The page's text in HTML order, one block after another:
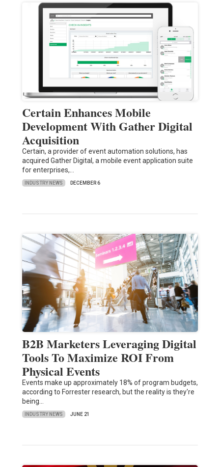
Certain Enhances Mobile
Development With Gather Digital
Acquisition
Certain, a provider of event automation solutions, has
acquired Gather Digital, a mobile event application suite
for enterprises,…
INDUSTRY NEWS DECEMBER 6
B2B Marketers Leveraging Digital
Tools To Maximize ROI From
Physical Events
Events make up approximately 18% of program budgets,
according to Forrester research, but the reality is they're
being…
INDUSTRY NEWS JUNE 21